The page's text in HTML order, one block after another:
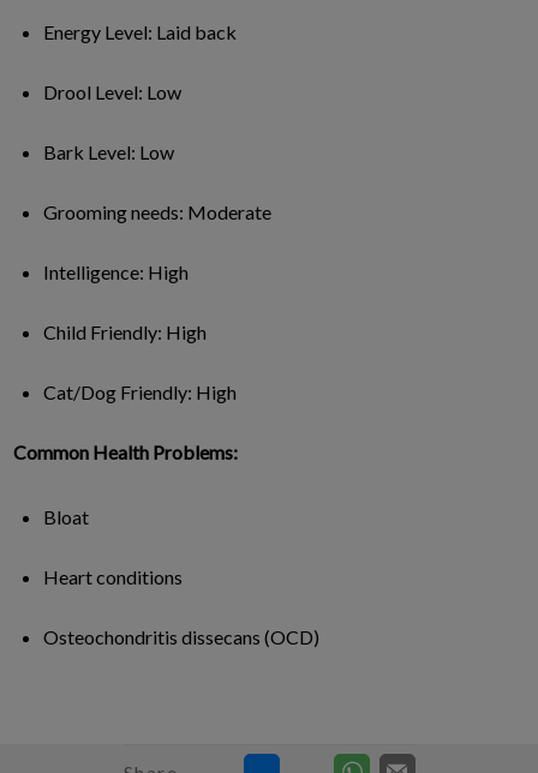
Energy Level: Laid back
Drool Level: Low
Bark Level: Low
Grooming needs: Moderate
Intelligence: High
Child Friendly: High
Cat/Dog Friendly: High
Common Health Problems:
Bloat
Heart conditions
Osteochondritis dissecans (OCD)